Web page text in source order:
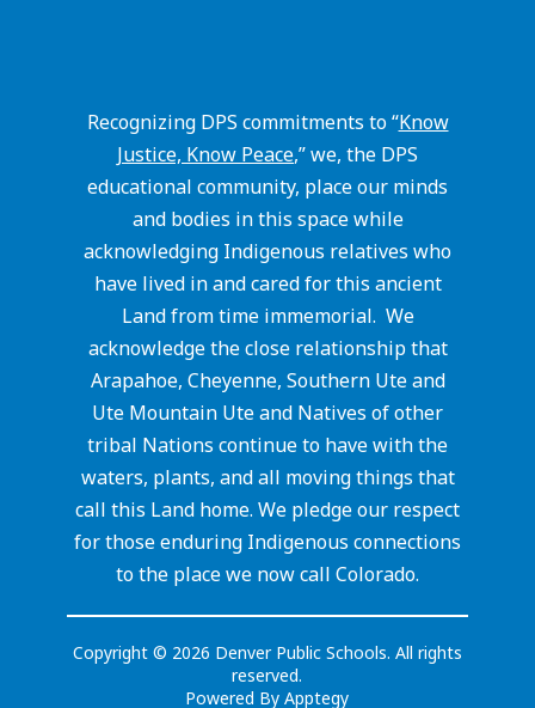
Recognizing DPS commitments to “Know
Justice, Know Peace,” we, the DPS
educational community, place our minds
and bodies in this space while
acknowledging Indigenous relatives who
have lived in and cared for this ancient
Land from time immemorial. We
acknowledge the close relationship that
Arapahoe, Cheyenne, Southern Ute and
Ute Mountain Ute and Natives of other
tribal Nations continue to have with the
waters, plants, and all moving things that
call this Land home. We pledge our respect
for those enduring Indigenous connections
to the place we now call Colorado.
Copyright © 2026 Denver Public Schools. All rights
reserved.
Powered ByApptegy